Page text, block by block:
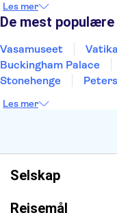
Alicante
Riga
Les mer
De mest
Vasamuseet
Buckingham Palace
Stonehenge
Burj Khalifa
Les mer
Selskap
Reisemål